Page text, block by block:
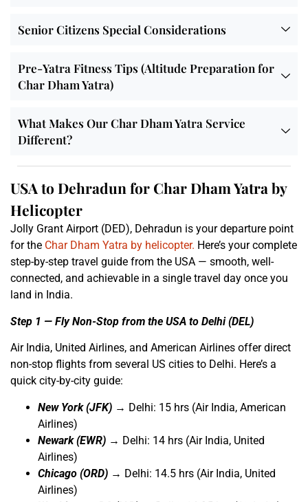
Senior Citizens Special Considerations
Pre-Yatra Fitness Tips (Altitude Preparation for
Char Dham Yatra)
What Makes Our Char Dham Yatra Service
Different?
USA to Dehradun for Char Dham Yatra by
Helicopter
Jolly Grant Airport (DED), Dehradun is your departure point
for the Char Dham Yatra by helicopter. Here’s your complete
step-by-step travel guide from the USA — smooth, well-
connected, and achievable in a single travel day once you
land in India.
Step 1 — Fly Non-Stop from the USA to Delhi (DEL)
Air India, United Airlines, and American Airlines offer direct
non-stop flights from several US cities to Delhi. Here’s a
quick city-by-city guide:
New York (JFK) → Delhi: 15 hrs (Air India, American
Airlines)
Newark (EWR) → Delhi: 14 hrs (Air India, United
Airlines)
Chicago (ORD) → Delhi: 14.5 hrs (Air India, United
Airlines)